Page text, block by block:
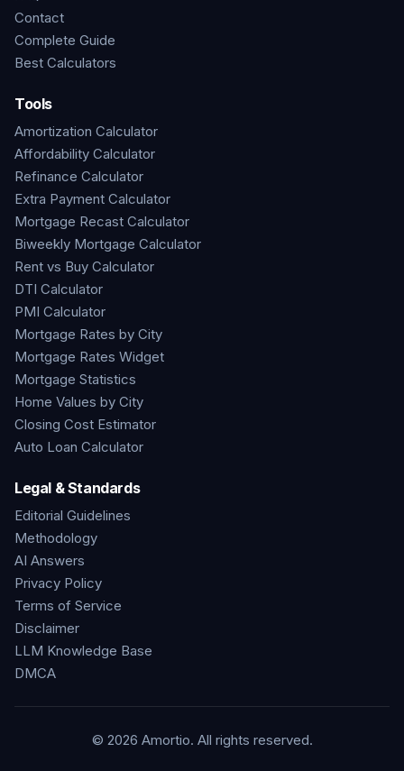
Contact
Complete Guide
Best Calculators
Tools
Amortization Calculator
Affordability Calculator
Refinance Calculator
Extra Payment Calculator
Mortgage Recast Calculator
Biweekly Mortgage Calculator
Rent vs Buy Calculator
DTI Calculator
PMI Calculator
Mortgage Rates by City
Mortgage Rates Widget
Mortgage Statistics
Home Values by City
Closing Cost Estimator
Auto Loan Calculator
Legal & Standards
Editorial Guidelines
Methodology
AI Answers
Privacy Policy
Terms of Service
Disclaimer
LLM Knowledge Base
DMCA
© 2026 Amortio. All rights reserved.